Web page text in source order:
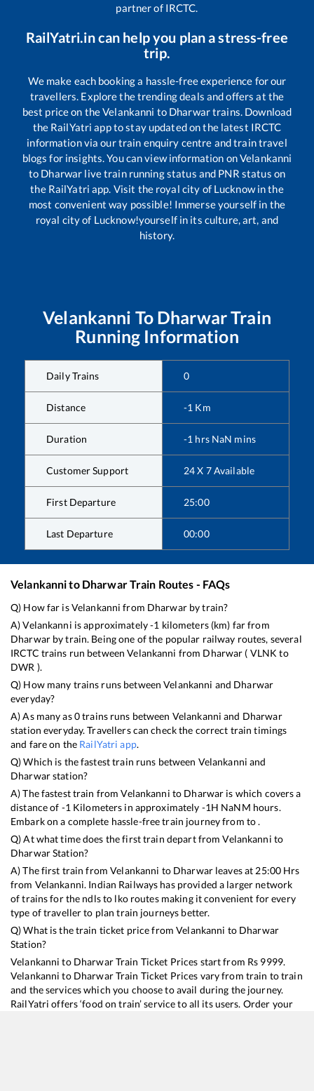
partner of IRCTC.
RailYatri.in can help you plan a stress-free
trip.
We make each booking a hassle-free experience for our
travellers. Explore the trending deals and offers at the
best price on theVelankanni to Dharwartrains. Download
the RailYatri app to stay updated on the latest IRCTC
information via our train enquiry centre and train travel
blogs for insights. You can view information onVelankanni
to Dharwar live train running status and PNR status on
the RailYatri app. Visit the royal city of Lucknow in the
most convenient way possible! Immerse yourself in the
royal city of Lucknow!yourself in its culture, art, and
history.
Velankanni To DharwarTrain
Running Information
Daily Trains 0
Distance -1 Km
Duration -1 hrs NaN mins
Customer Support 24 X 7 Available
First Departure 25:00
Last Departure 00:00
Velankannito DharwarTrain Routes - FAQs
Q) How far isVelankanni from Dharwarby train?
A)Velankanni is approximately-1 kilometers (km) far from
Dharwarby train. Being one of the popular railway routes, several
IRCTC trains run betweenVelankanni from Dharwar ( VLNK to
DWR ).
Q) How many trains runs betweenVelankanni and Dharwar
everyday?
A) As many as0trains runs between Velankanni and Dharwar
station everyday. Travellers can check the correct train timings
and fare on the RailYatri app.
Q) Which is the fastest train runs between Velankanni and
Dharwarstation?
A) The fastest train fromVelankanni to Dharwar is which covers a
distance of -1 Kilometers in approximately -1H NaNM hours.
Embark on a complete hassle-free train journey from to .
Q) At what time does the first train depart fromVelankanni to
DharwarStation?
A) The first train fromVelankanni to Dharwarleaves at 25:00 Hrs
from Velankanni. Indian Railways has provided a larger network
of trains for the ndls to lko routes making it convenient for every
type of traveller to plan train journeys better.
Q) What is the train ticket price fromVelankanni to Dharwar
Station?
Velankanni to DharwarTrain Ticket Prices start from Rs 9999.
Velankanni to DharwarTrain Ticket Prices vary from train to train
and the services which you choose to avail during the journey.
RailYatri offers ‘food on train’ service to all its users. Order your